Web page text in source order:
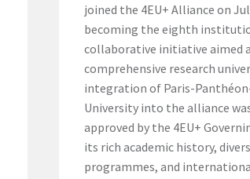
joined the 4EU+ Alliance on
becoming the eighth
collaborative initiative aimed
comprehensive research
integration of Paris-
University into the alliance
approved by the 4EU+
its rich academic history,
programmes, and